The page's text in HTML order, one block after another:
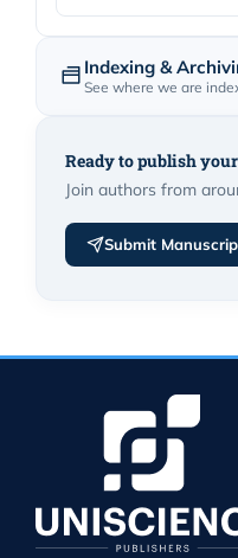
Indexing &
See where we are
Ready to publish
Join authors from
Submit